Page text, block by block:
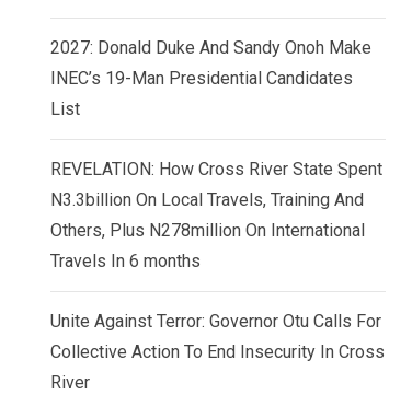
2027: Donald Duke And Sandy Onoh Make
INEC’s 19-Man Presidential Candidates
List
REVELATION: How Cross River State Spent
N3.3billion On Local Travels, Training And
Others, Plus N278million On International
Travels In 6 months
Unite Against Terror: Governor Otu Calls For
Collective Action To End Insecurity In Cross
River